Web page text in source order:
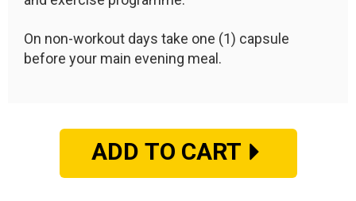
On non-workout days take one (1) capsule
before your main evening meal.
ADD TO CART